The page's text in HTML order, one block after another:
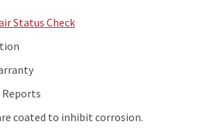
Status Check
Reports
coated to inhibit corrosion.